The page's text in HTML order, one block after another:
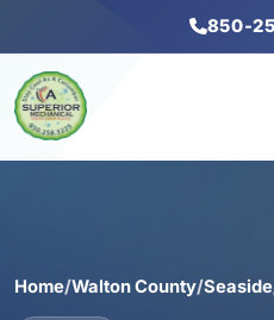
850-
Home/Walton County/Seaside